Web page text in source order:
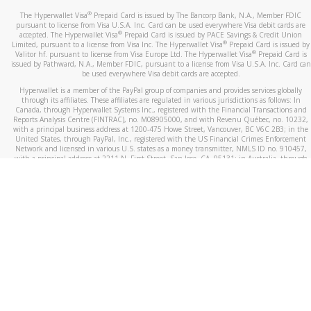
The Hyperwallet Visa® Prepaid Card is issued by The Bancorp Bank, N.A., Member FDIC
pursuant to license from Visa U.S.A. Inc. Card can be used everywhere Visa debit cards are
accepted. The Hyperwallet Visa® Prepaid Card is issued by PACE Savings & Credit Union
Limited, pursuant to a license from Visa Inc. The Hyperwallet Visa® Prepaid Card is issued by
Valitor hf. pursuant to license from Visa Europe Ltd. The Hyperwallet Visa®Prepaid Card is
issued by Pathward, N.A., Member FDIC, pursuant to a license from Visa U.S.A. Inc. Card can
be used everywhere Visa debit cards are accepted.
Hyperwallet is a member of the PayPal group of companies and provides services globally
through its affiliates. These affiliates are regulated in various jurisdictions as follows: In
Canada, through Hyperwallet Systems Inc., registered with the Financial Transactions and
Reports Analysis Centre (FINTRAC), no. M08905000, and with Revenu Québec, no. 10232,
with a principal business address at 1200-475 Howe Street, Vancouver, BC V6C 2B3; in the
United States, through PayPal, Inc., registered with the US Financial Crimes Enforcement
Network and licensed in various U.S. states as a money transmitter, NMLS ID no. 910457,
with a principal address at 2211 N. First Street, San Jose, CA, 95131; in Australia, through